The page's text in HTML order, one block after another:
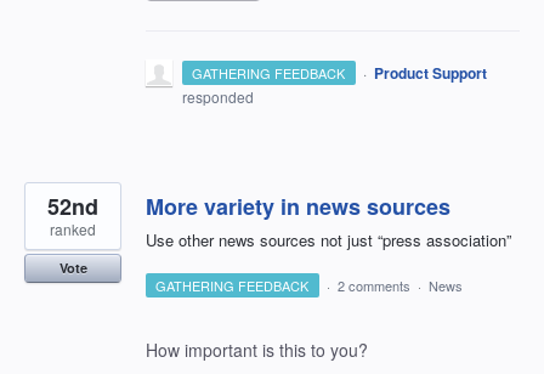
GATHERING FEEDBACK · Product Support
responded
More variety in news sources
Use other news sources not just “press association”
52nd
ranked
Vote
GATHERING FEEDBACK · 2 comments · News
How important is this to you?